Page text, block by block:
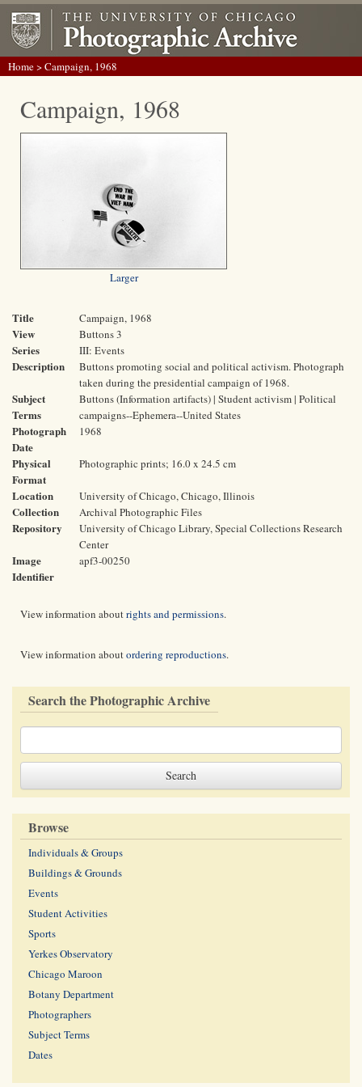
Home> Campaign, 1968
Campaign, 1968
Larger
Title Campaign, 1968
View Buttons 3
Series III: Events
Description
Buttons promoting social and political activism. Photograph
taken during the presidential campaign of 1968.
Subject
Terms
Buttons (Information artifacts) | Student activism | Political
campaigns--Ephemera--United States
Photograph
Date
1968
Physical
Format
Photographic prints; 16.0 x 24.5 cm
Location University of Chicago, Chicago, Illinois
Collection Archival Photographic Files
Repository
University of Chicago Library, Special Collections Research
Center
Image
Identifier
apf3-00250
View information aboutrights and permissions.
View information aboutordering reproductions.
Search the Photographic Archive
Browse
Individuals & Groups
Buildings & Grounds
Events
Student Activities
Sports
Yerkes Observatory
Chicago Maroon
Botany Department
Photographers
Subject Terms
Dates